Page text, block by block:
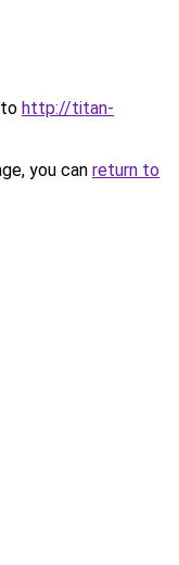
http://titan-
you can return to